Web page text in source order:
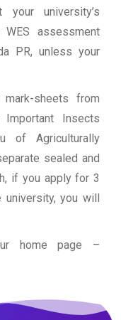
university’s
assessment
PR, unless your
sheets from
Important Insects
of Agriculturally
sealed and
if you apply for 3
you will
home page –